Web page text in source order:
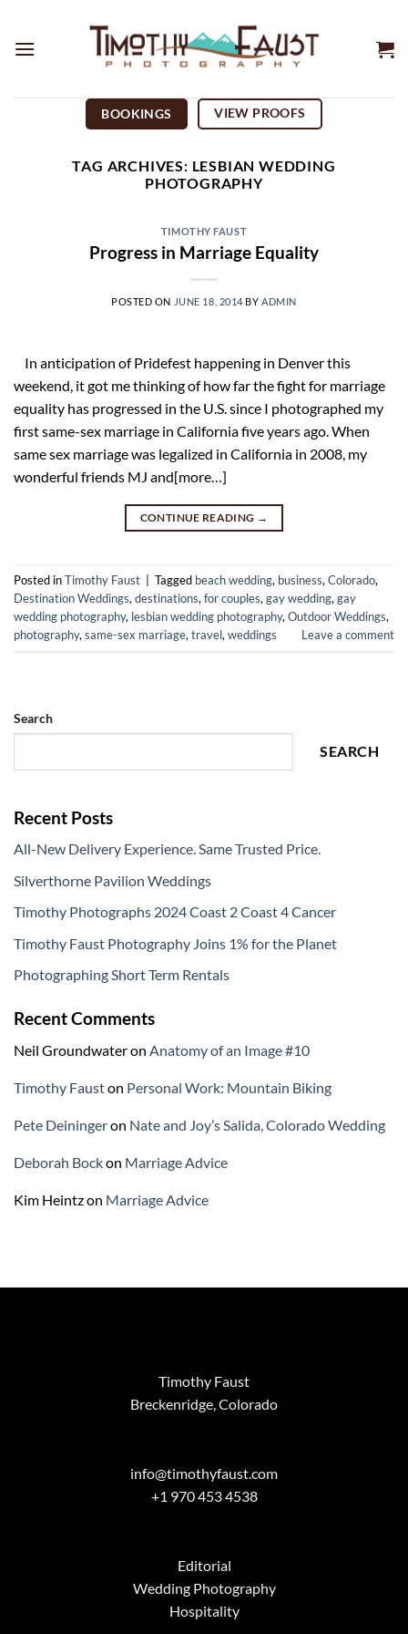
content
BOOKINGS VIEW PROOFS
TAG ARCHIVES: LESBIAN WEDDING
PHOTOGRAPHY
TIMOTHY FAUST
Progress in Marriage Equality
POSTED ON JUNE 18, 2014 BY ADMIN
In anticipation of Pridefest happening in Denver this
weekend, it got me thinking of how far the fight for marriage
equality has progressed in the U.S. since I photographed my
first same-sex marriage in California five years ago. When
same sex marriage was legalized in California in 2008, my
wonderful friends MJ and[more…]
CONTINUE READING →
Posted inTimothy Faust Tagged beach wedding, business, Colorado,
Destination Weddings, destinations, for couples, gay wedding, gay
wedding photography, lesbian wedding photography, Outdoor Weddings,
photography, same-sex marriage, travel, weddings Leave a comment
Search
SEARCH
Recent Posts
All-New Delivery Experience. Same Trusted Price.
Silverthorne Pavilion Weddings
Timothy Photographs 2024 Coast 2 Coast 4 Cancer
Timothy Faust Photography Joins 1% for the Planet
Photographing Short Term Rentals
Recent Comments
Neil Groundwateron Anatomy of an Image #10
Timothy Fauston Personal Work: Mountain Biking
Pete Deiningeron Nate and Joy’s Salida, Colorado Wedding
Deborah Bockon Marriage Advice
Kim Heintzon Marriage Advice
Timothy Faust
Breckenridge, Colorado
info@timothyfaust.com
+1 970 453 4538
Editorial
Wedding Photography
Hospitality